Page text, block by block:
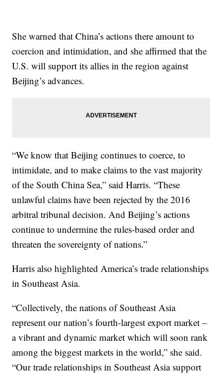
She warned that China’s actions there amount to
coercion and intimidation, and she affirmed that the
U.S. will support its allies in the region against
Beijing’s advances.
“We know that Beijing continues to coerce, to
intimidate, and to make claims to the vast majority
of the South China Sea,” said Harris. “These
unlawful claims have been rejected by the 2016
arbitral tribunal decision. And Beijing’s actions
continue to undermine the rules-based order and
threaten the sovereignty of nations.”
Harris also highlighted America’s trade relationships
in Southeast Asia.
“Collectively, the nations of Southeast Asia
represent our nation’s fourth-largest export market –
a vibrant and dynamic market which will soon rank
among the biggest markets in the world,” she said.
“Our trade relationships in Southeast Asia support